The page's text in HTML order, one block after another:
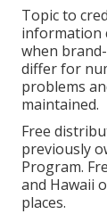
Topic to
information
when
differ for
problems
maintained.
Free
previously
Program.
and Hawaii
places.